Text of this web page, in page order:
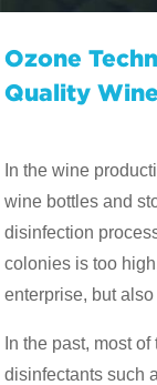
Ozone
Quality
In the wine
wine bottles and
disinfection
colonies is too
enterprise, but
In the past, most
disinfectants such